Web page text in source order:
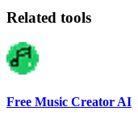
Related tools
Free Music Creator AI